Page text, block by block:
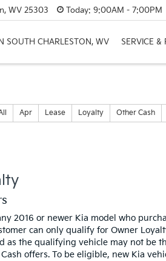
WV 25303 Today: 9:00AM - 7:00PM
SOUTH CHARLESTON, WV SERVICE &
Apr Lease Loyalty Other Cash
2016 or newer Kia model who
can only qualify for Owner
as the qualifying vehicle may not be
offers. To be eligible, new Kia